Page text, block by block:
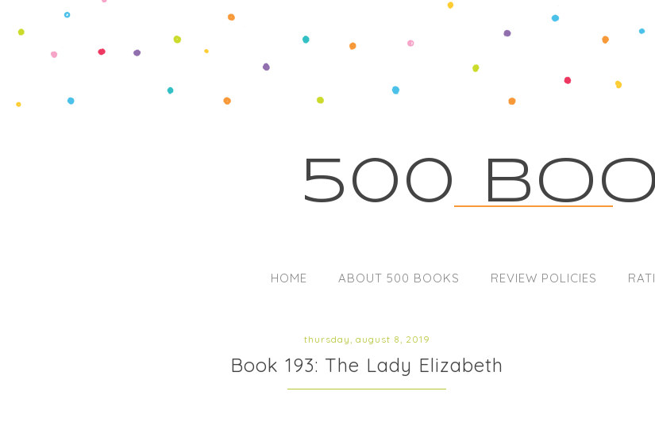
500
HOME ABOUT 500 BOOKS REVIEW POLICIES
thursday, august 8, 2019
Book 193: The Lady Elizabeth